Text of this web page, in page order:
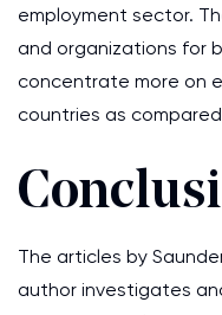
employment sector.
and organizations for
concentrate more on
countries as
The articles by
author investigates